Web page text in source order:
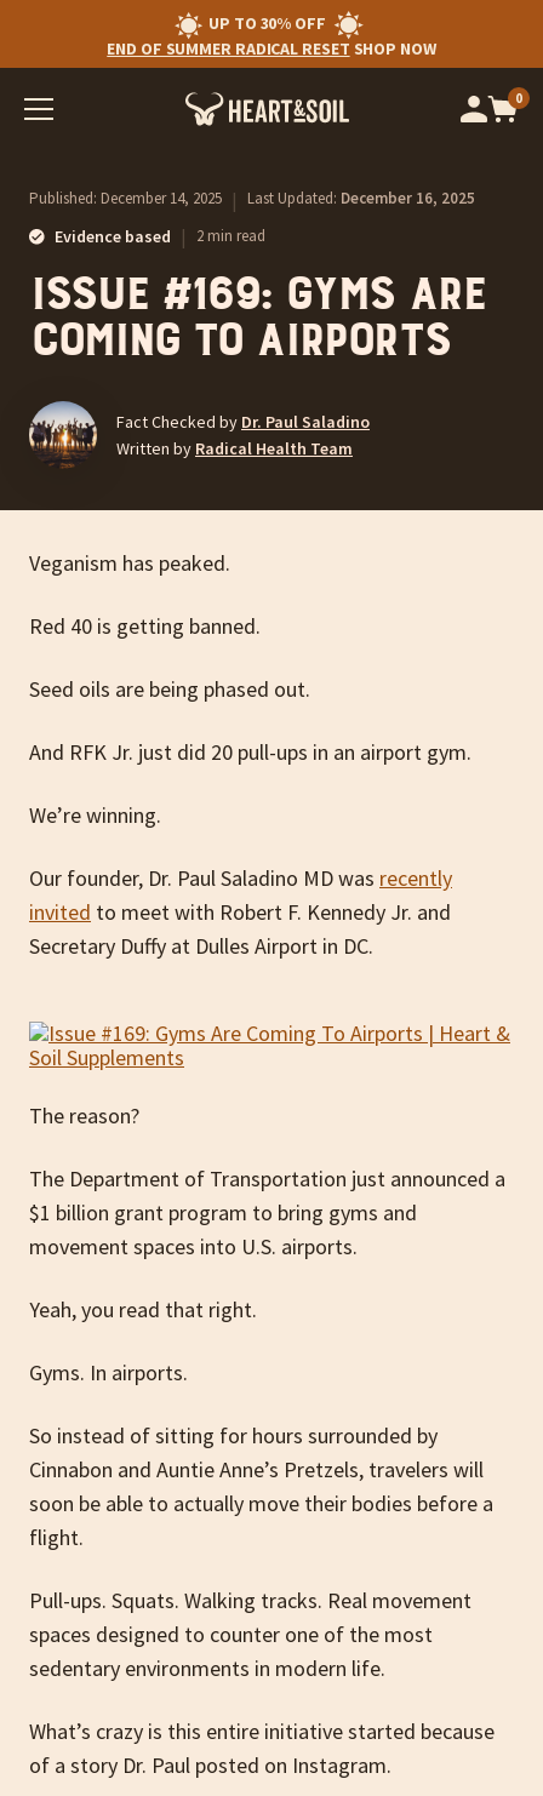
UP TO 30% OFF
END OF SUMMER RADICAL RESET SHOP NOW
0
Published: December 14, 2025 | Last Updated: December 16, 2025
Evidence based | 2 min read
Issue #169: Gyms Are
Coming To Airports
Fact Checked by Dr. Paul Saladino
Written by Radical Health Team
Veganism has peaked.
Red 40 is getting banned.
Seed oils are being phased out.
And RFK Jr. just did 20 pull-ups in an airport gym.
We’re winning.
Our founder, Dr. Paul Saladino MD was recently
invited to meet with Robert F. Kennedy Jr. and
Secretary Duffy at Dulles Airport in DC.
The reason?
The Department of Transportation just announced a
$1 billion grant program to bring gyms and
movement spaces into U.S. airports.
Yeah, you read that right.
Gyms. In airports.
So instead of sitting for hours surrounded by
Cinnabon and Auntie Anne’s Pretzels, travelers will
soon be able to actually move their bodies before a
flight.
Pull-ups. Squats. Walking tracks. Real movement
spaces designed to counter one of the most
sedentary environments in modern life.
What’s crazy is this entire initiative started because
of a story Dr. Paul posted on Instagram.